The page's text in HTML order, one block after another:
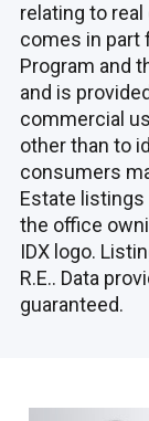
relating to
comes in part
Program and
and is
commercial
other than to
consumers
Estate
the office
IDX logo.
R.E.. Data
guaranteed.